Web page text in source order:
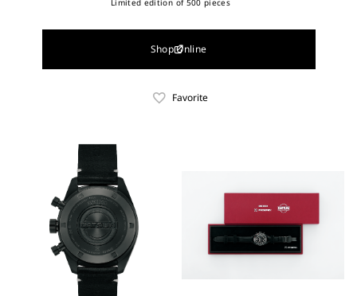
Limited edition of 500 pieces
Shop Online
Favorite